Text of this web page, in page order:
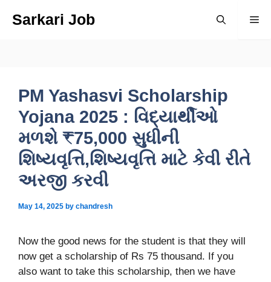
Sarkari Job
PM Yashasvi Scholarship
Yojana 2025 : વિદ્યાર્થીઓ
મળશે ₹75,000 સુધીની
શિષ્યવૃત્તિ,શિષ્યવૃત્તિ માટે કેવી રીતે
અરજી કરવી
May 14, 2025 by chandresh
Now the good news for the student is that they will
now get a scholarship of Rs 75 thousand. If you
also want to take this scholarship, then we have